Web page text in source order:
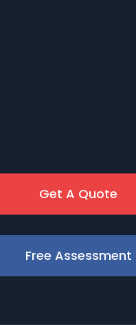
Get A Quote
Free Assessment